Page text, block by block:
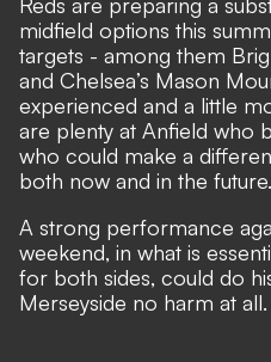
midfield options this
targets - among them
and Chelsea’s Mason
experienced and a little
are plenty at Anfield who
who could make a
both now and in the future.
A strong performance
weekend, in what is
for both sides, could do
Merseyside no harm at all.